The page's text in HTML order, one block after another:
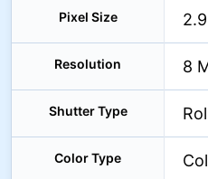
Pixel Size
Resolution 8
Shutter Type
Color Type